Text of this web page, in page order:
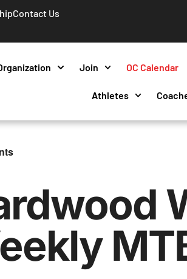
Contact Us
Join OC Calendar
Athletes